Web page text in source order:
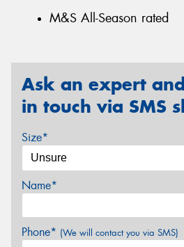
M&S All-Season rated
Ask an expert
in touch via SMS
Size*
Name*
Phone* (We will contact you via SMS)